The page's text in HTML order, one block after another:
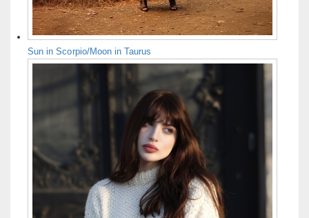
Sun in Scorpio/Moon in Taurus